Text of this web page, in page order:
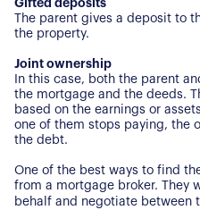
About
We
Join Us
Book a
Register
Our
Properties
Gifted deposits
The parent gives a deposit to
the property.
Joint ownership
In this case, both the parent
the mortgage and the deeds.
based on the earnings or
one of them stops paying, the
the debt.
One of the best ways to find
from a mortgage broker. They
behalf and negotiate between